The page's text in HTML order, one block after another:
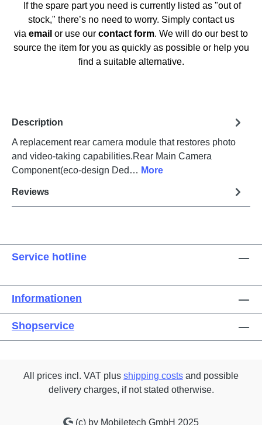
If the spare part you need is currently listed as "out of
stock," there’s no need to worry. Simply contact us
via email or use our contact form. We will do our best to
source the item for you as quickly as possible or help you
find a suitable alternative.
Description
A replacement rear camera module that restores photo
and video-taking capabilities.Rear Main Camera
Component(eco-design Ded… More
Reviews
Service hotline
Informationen
Shopservice
All prices incl. VAT plus shipping costs and possible
delivery charges, if not stated otherwise.
(c) by Mobiletech GmbH 2025